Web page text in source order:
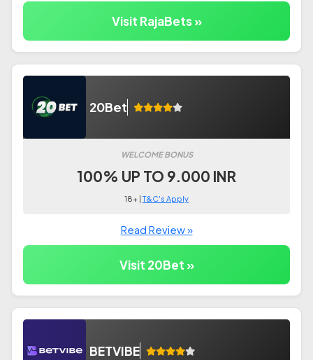
Visit RajaBets »
20Bet
WELCOME BONUS
100% UP TO 9.000 INR
18+ |T&C's Apply
Read Review »
Visit 20Bet »
BETVIBE